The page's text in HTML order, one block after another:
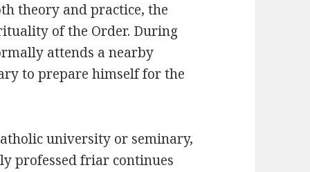
theory and practice, the
of the Order. During
attends a nearby
to prepare himself for the
university or seminary,
professed friar continues